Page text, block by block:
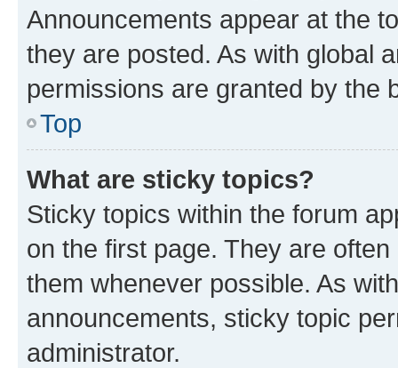
Announcements appear at the
they are posted. As with global
permissions are granted by the
Top
What are sticky topics?
Sticky topics within the forum
on the first page. They are
them whenever possible. As
announcements, sticky topic
administrator.